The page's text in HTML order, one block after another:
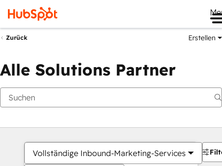
Zurück Erstellen
Alle Solutions Partner
Vollständige Inbound-Marketing-Services